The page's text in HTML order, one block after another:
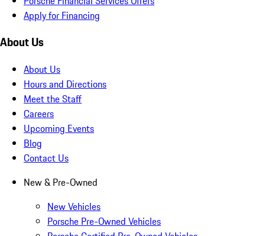
Apply for Financing
About Us
About Us
Hours and Directions
Meet the Staff
Careers
Upcoming Events
Blog
Contact Us
New & Pre-Owned
New Vehicles
Porsche Pre-Owned Vehicles